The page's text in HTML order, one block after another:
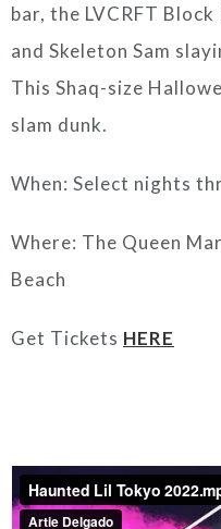
bar, the LVCRFT
and Skeleton Sam
This Shaq-size
slam dunk.
When: Select nights
Where: The Queen
Beach
Get Tickets HERE